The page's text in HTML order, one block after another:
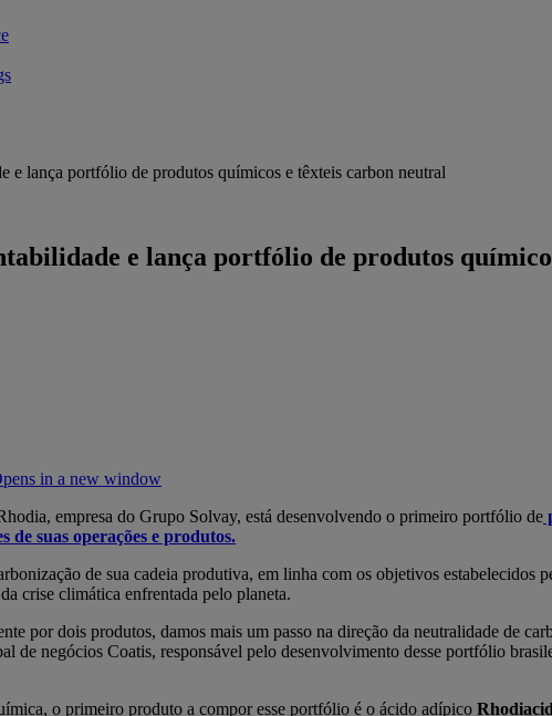
e lança portfólio de produtos químicos e têxteis carbon neutral
e lança portfólio de produtos
in a new window
empresa do Grupo Solvay, está desenvolvendo o primeiro portfólio de
de suas operações e produtos.
de sua cadeia produtiva, em linha com os objetivos
crise climática enfrentada pelo planeta.
por dois produtos, damos mais um passo na direção da neutralidade de
de negócios Coatis, responsável pelo desenvolvimento desse portfólio
o primeiro produto a compor esse portfólio é o ácido adípico